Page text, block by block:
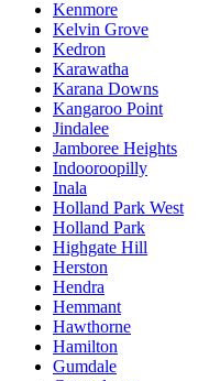
Kenmore
Kelvin Grove
Kedron
Karawatha
Karana Downs
Kangaroo Point
Jindalee
Jamboree Heights
Indooroopilly
Inala
Holland Park West
Holland Park
Highgate Hill
Herston
Hendra
Hemmant
Hawthorne
Hamilton
Gumdale